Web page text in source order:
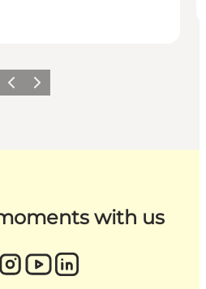
Previous
Next
with us